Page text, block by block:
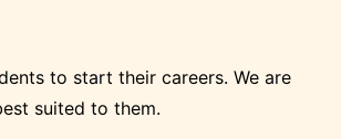
to start their careers. We are
suited to them.